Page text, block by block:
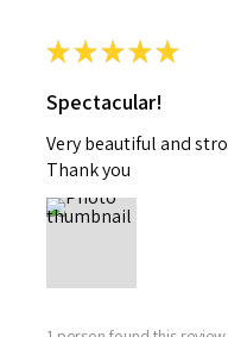
★★★★★
Spectacular!
Very beautiful and
Thank you